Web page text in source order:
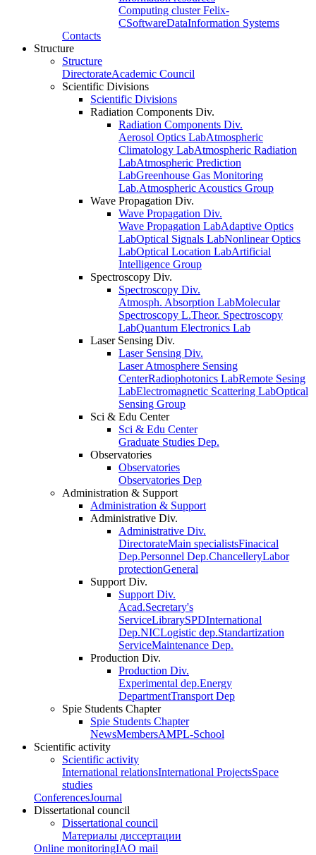
Computing cluster Felix-
CSoftwareDataInformation Systems
Contacts
Structure
Structure
DirectorateAcademic Council
Scientific Divisions
Scientific Divisions
Radiation Components Div.
Radiation Components Div.
Aerosol Optics LabAtmospheric
Climatology LabAtmospheric Radiation
LabAtmospheric Prediction
LabGreenhouse Gas Monitoring
Lab.Atmospheric Acoustics Group
Wave Propagation Div.
Wave Propagation Div.
Wave Propagation LabAdaptive Optics
LabOptical Signals LabNonlinear Optics
LabOptical Location LabArtificial
Intelligence Group
Spectroscopy Div.
Spectroscopy Div.
Atmosph. Absorption LabMolecular
Spectroscopy L.Theor. Spectroscopy
LabQuantum Electronics Lab
Laser Sensing Div.
Laser Sensing Div.
Laser Atmosphere Sensing
CenterRadiophotonics LabRemote Sesing
LabElectromagnetic Scattering LabOptical
Sensing Group
Sci & Edu Center
Sci & Edu Center
Graduate Studies Dep.
Observatories
Observatories
Observatories Dep
Administration & Support
Administration & Support
Administrative Div.
Administrative Div.
DirectorateMain specialistsFinacical
Dep.Personnel Dep.ChancelleryLabor
protectionGeneral
Support Div.
Support Div.
Acad.Secretary's
ServiceLibrarySPDInternational
Dep.NICLogistic dep.Standartization
ServiceMaintenance Dep.
Production Div.
Production Div.
Experimental dep.Energy
DepartmentTransport Dep
Spie Students Chapter
Spie Students Chapter
NewsMembersAMPL-School
Scientific activity
Scientific activity
International relationsInternational ProjectsSpace
studies
ConferencesJournal
Dissertational council
Dissertational council
Материалы диссертации
Online monitoringIAO mail